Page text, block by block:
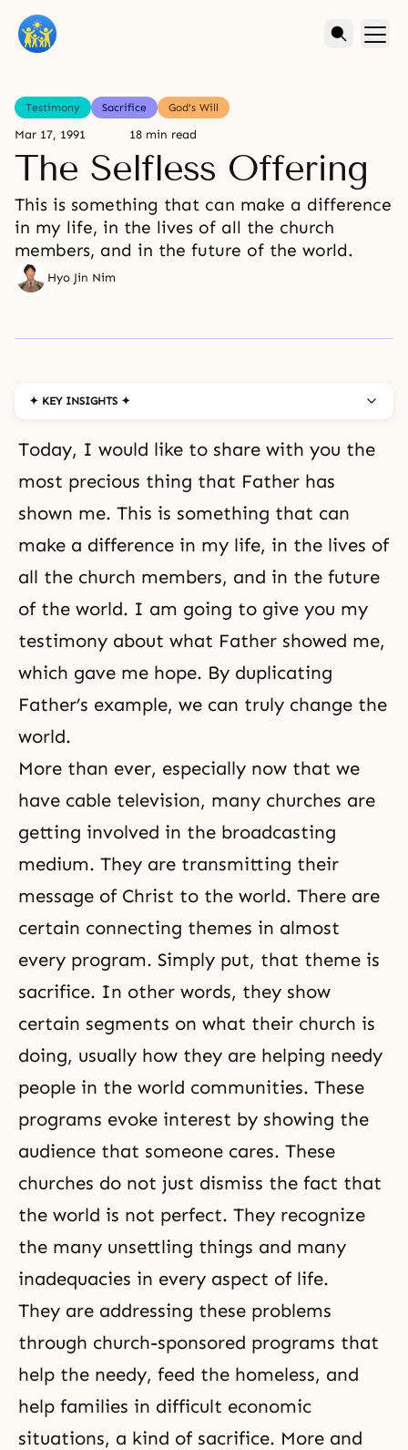
Testimony Sacrifice God's Will
Mar 17, 1991 18 min read
The Selfless Offering
This is something that can make a difference
in my life, in the lives of all the church
members, and in the future of the world.
Hyo Jin Nim
✦ KEY INSIGHTS ✦
Today, I would like to share with you the
most precious thing that Father has
shown me. This is something that can
make a difference in my life, in the lives of
all the church members, and in the future
of the world. I am going to give you my
testimony about what Father showed me,
which gave me hope. By duplicating
Father’s example, we can truly change the
world.
More than ever, especially now that we
have cable television, many churches are
getting involved in the broadcasting
medium. They are transmitting their
message of Christ to the world. There are
certain connecting themes in almost
every program. Simply put, that theme is
sacrifice. In other words, they show
certain segments on what their church is
doing, usually how they are helping needy
people in the world communities. These
programs evoke interest by showing the
audience that someone cares. These
churches do not just dismiss the fact that
the world is not perfect. They recognize
the many unsettling things and many
inadequacies in every aspect of life.
They are addressing these problems
through church-sponsored programs that
help the needy, feed the homeless, and
help families in difficult economic
situations, a kind of sacrifice. More and